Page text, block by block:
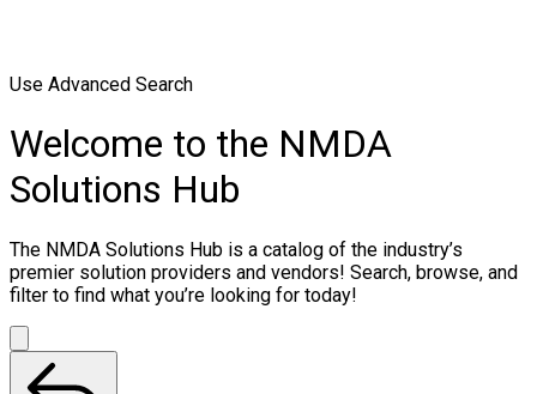
Use Advanced Search
Welcome to the NMDA
Solutions Hub
The NMDA Solutions Hub is a catalog of the industry’s
premier solution providers and vendors! Search, browse, and
filter to find what you’re looking for today!